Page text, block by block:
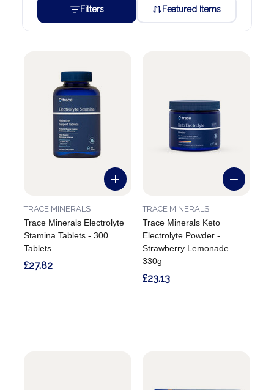
Filters Featured Items
Trace Minerals Electrolyte
Stamina Tablets - 300
Tablets
TRACE MINERALS
£27.82
Trace Minerals Keto
Electrolyte Powder -
Strawberry Lemonade
330g
TRACE MINERALS
£23.13